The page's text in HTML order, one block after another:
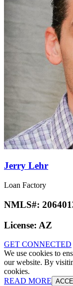
Jerry Lehr
Loan Factory
NMLS#:
License: AZ
GET CONNECTED
We use cookies to
our website. By
cookies.
READ MORE